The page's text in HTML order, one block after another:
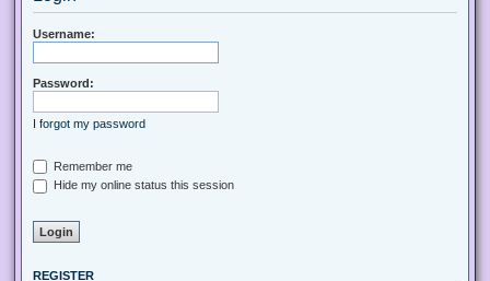
Username:
Password:
I forgot my password
Remember me
Hide my online status this session
REGISTER